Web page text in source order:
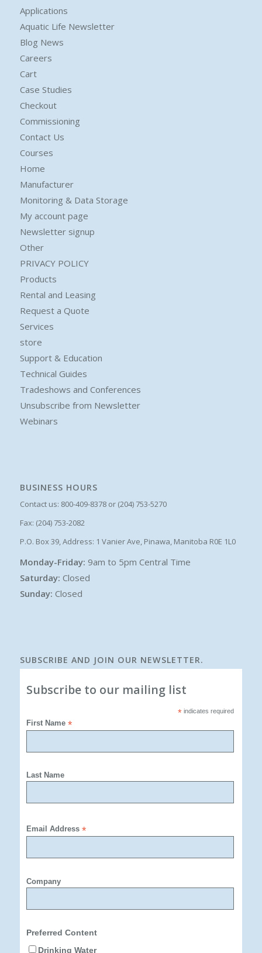
Applications
Aquatic Life Newsletter
Blog News
Careers
Cart
Case Studies
Checkout
Commissioning
Contact Us
Courses
Home
Manufacturer
Monitoring & Data Storage
My account page
Newsletter signup
Other
PRIVACY POLICY
Products
Rental and Leasing
Request a Quote
Services
store
Support & Education
Technical Guides
Tradeshows and Conferences
Unsubscribe from Newsletter
Webinars
BUSINESS HOURS
Contact us: 800-409-8378 or (204) 753-5270
Fax: (204) 753-2082
P.O. Box 39, Address: 1 Vanier Ave, Pinawa, Manitoba R0E 1L0
Monday-Friday: 9am to 5pm Central Time
Saturday: Closed
Sunday: Closed
SUBSCRIBE AND JOIN OUR NEWSLETTER.
Subscribe to our mailing list
*indicates required
First Name*
Last Name
Email Address*
Company
Preferred Content
Drinking Water